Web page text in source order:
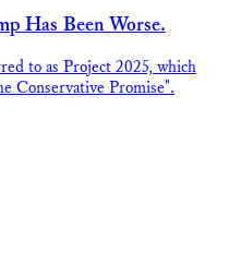
Has Been Worse.